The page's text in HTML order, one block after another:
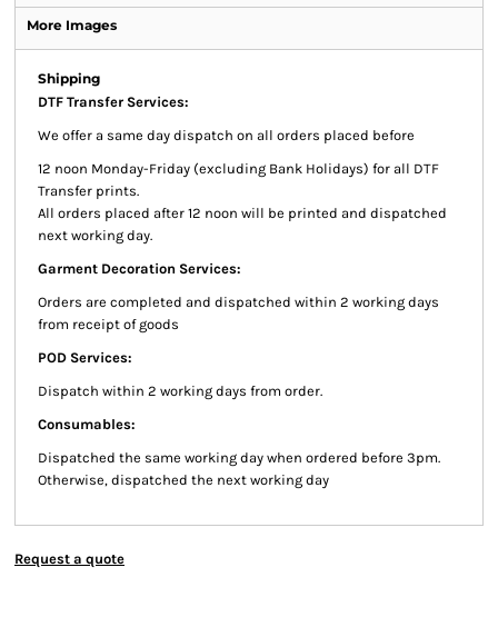
More Images
Shipping
DTF Transfer Services:
We offer a same day dispatch on all orders placed before
12 noon Monday-Friday (excluding Bank Holidays) for all DTF
Transfer prints.
All orders placed after 12 noon will be printed and dispatched
next working day.
Garment Decoration Services:
Orders are completed and dispatched within 2 working days
from receipt of goods
POD Services:
Dispatch within 2 working days from order.
Consumables:
Dispatched the same working day when ordered before 3pm.
Otherwise, dispatched the next working day
Request a quote